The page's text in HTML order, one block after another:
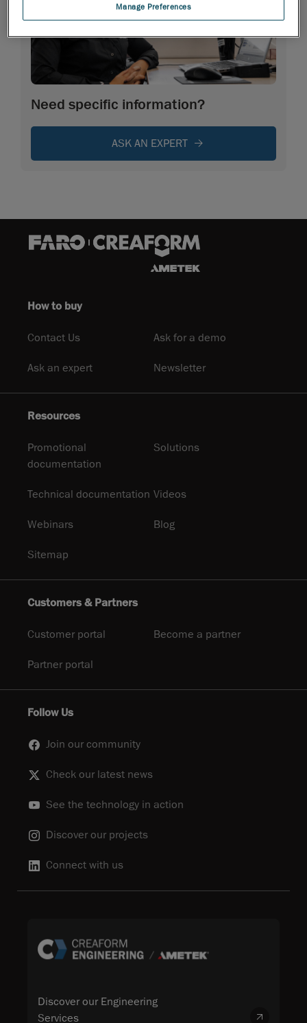
Need specific information?
ASK AN EXPERT
How to buy
Contact Us Ask for a demo
Ask an expert Newsletter
Resources
Promotional
documentation
Solutions
Technical documentation Videos
Webinars Blog
Sitemap
Customers & Partners
Customer portal Become a partner
Partner portal
Follow Us
Join our community
Check our latest news
See the technology in action
Discover our projects
Connect with us
Discover our Engineering
Services
Manage Preferences